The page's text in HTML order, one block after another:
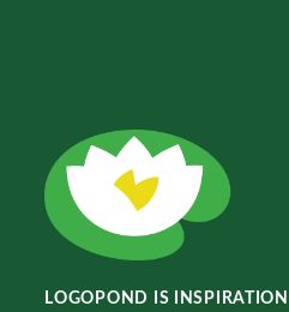
LOGOPOND IS INSPIRATION